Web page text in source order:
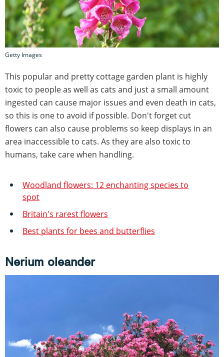
Getty Images
This popular and pretty cottage garden plant is highly
toxic to people as well as cats and just a small amount
ingested can cause major issues and even death in cats,
so this is one to avoid if possible. Don't forget cut
flowers can also cause problems so keep displays in an
area inaccessible to cats. As they are also toxic to
humans, take care when handling.
Woodland flowers: 12 enchanting species to
spot
Britain's rarest flowers
Best plants for bees and butterflies
Nerium oleander